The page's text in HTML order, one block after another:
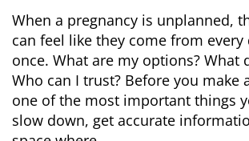
When a pregnancy is unplanned,
can feel like they come from
once. What are my options? What
Who can I trust? Before you make
one of the most important things
slow down, get accurate